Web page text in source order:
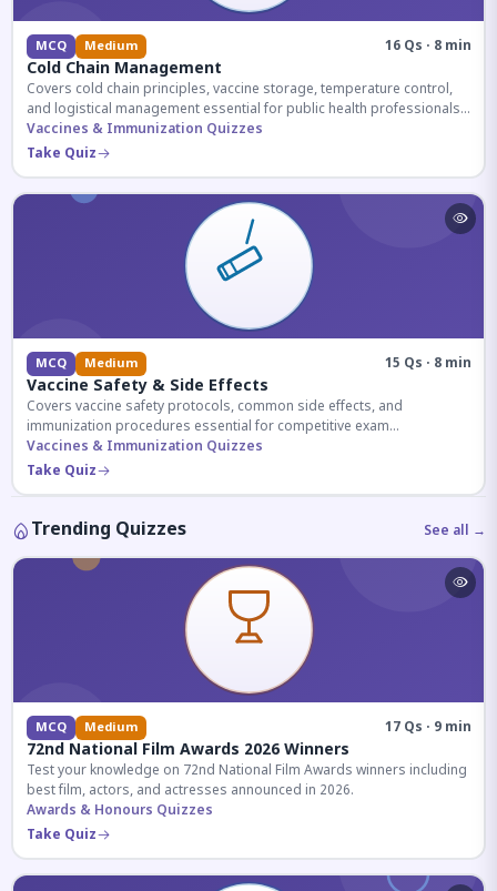
MCQ Medium 16 Qs · 8 min
Cold Chain Management
Covers cold chain principles, vaccine storage, temperature control,
and logistical management essential for public health professionals
and competitive exam aspirants.
Vaccines & Immunization Quizzes
Take Quiz
MCQ Medium 15 Qs · 8 min
Vaccine Safety & Side Effects
Covers vaccine safety protocols, common side effects, and
immunization procedures essential for competitive exam
preparation.
Vaccines & Immunization Quizzes
Take Quiz
Trending Quizzes See all →
MCQ Medium 17 Qs · 9 min
72nd National Film Awards 2026 Winners
Test your knowledge on 72nd National Film Awards winners including
best film, actors, and actresses announced in 2026.
Awards & Honours Quizzes
Take Quiz